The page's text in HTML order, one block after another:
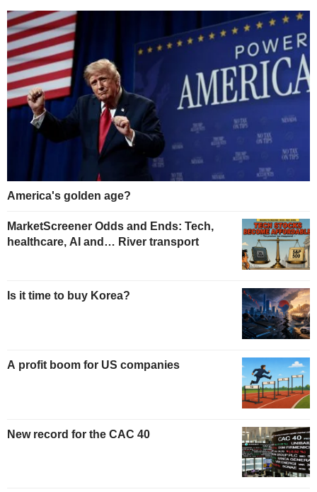
America's golden age?
MarketScreener Odds and Ends: Tech,
healthcare, AI and… River transport
Is it time to buy Korea?
A profit boom for US companies
New record for the CAC 40